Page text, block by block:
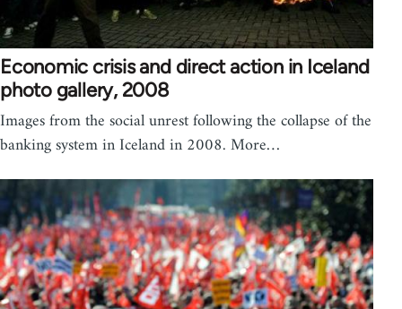
Economic crisis and direct action in Iceland
photo gallery, 2008
Images from the social unrest following the collapse of the
banking system in Iceland in 2008. More…